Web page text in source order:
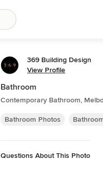
369 Building Design
View Profile
Bathroom
Contemporary Bathroom,
Bathroom Photos
Questions About This Photo